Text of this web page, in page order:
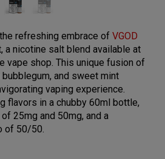
refreshing embrace of VGOD
a nicotine salt blend available at
vape shop. This unique fusion of
and sweet mint
vaping experience.
flavors in a chubby 60ml bottle,
25mg and 50mg, and a
of 50/50.